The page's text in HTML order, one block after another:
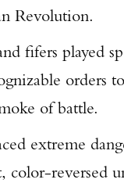
Revolution.
fifers played
orders
of battle.
extreme
color-reversed